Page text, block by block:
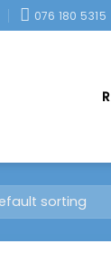
076 180 5315
R